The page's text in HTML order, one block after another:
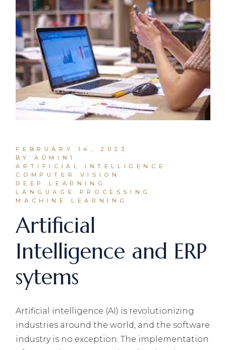
FEBRUARY 14, 2023
BY ADMIN1
ARTIFICIAL INTELLIGENCE
COMPUTER VISION
DEEP LEARNING
LANGUAGE PROCESSING
MACHINE LEARNING
Artificial
Intelligence and ERP
sytems
Artificial intelligence (AI) is revolutionizing
industries around the world, and the software
industry is no exception. The implementation